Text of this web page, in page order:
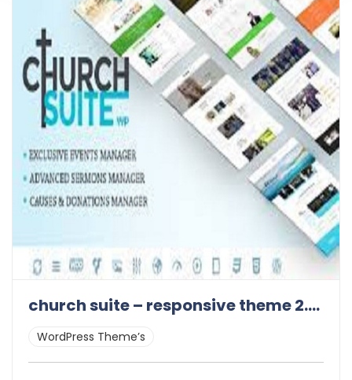
church suite – responsive theme 2.4.2
WordPress Theme’s